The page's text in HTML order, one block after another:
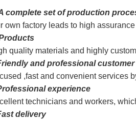
complete set of production
own factory leads to high
quality materials and highly
and professional
,fast and convenient services
experience
technicians and workers,
delivery